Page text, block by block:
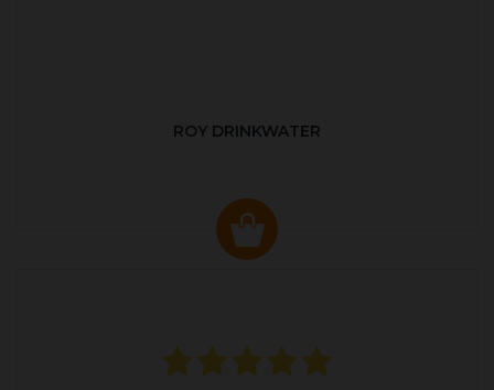
ROY DRINKWATER